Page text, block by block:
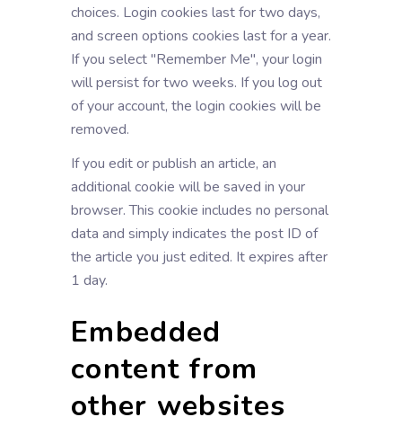
choices. Login cookies last for two days,
and screen options cookies last for a year.
If you select "Remember Me", your login
will persist for two weeks. If you log out
of your account, the login cookies will be
removed.
If you edit or publish an article, an
additional cookie will be saved in your
browser. This cookie includes no personal
data and simply indicates the post ID of
the article you just edited. It expires after
1 day.
Embedded
content from
other websites